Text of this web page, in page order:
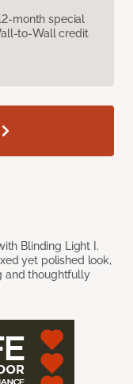
month special
to-Wall credit
Blinding Light I.
yet polished look,
and thoughtfully